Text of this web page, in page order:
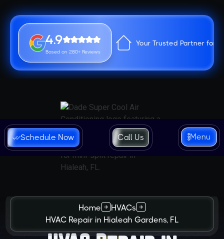
4.9
Based on 280+ Reviews
Your Trusted Partner for
Schedule Now Call Us Menu
Home
HVACs
HVAC Repair in Hialeah Gardens, FL